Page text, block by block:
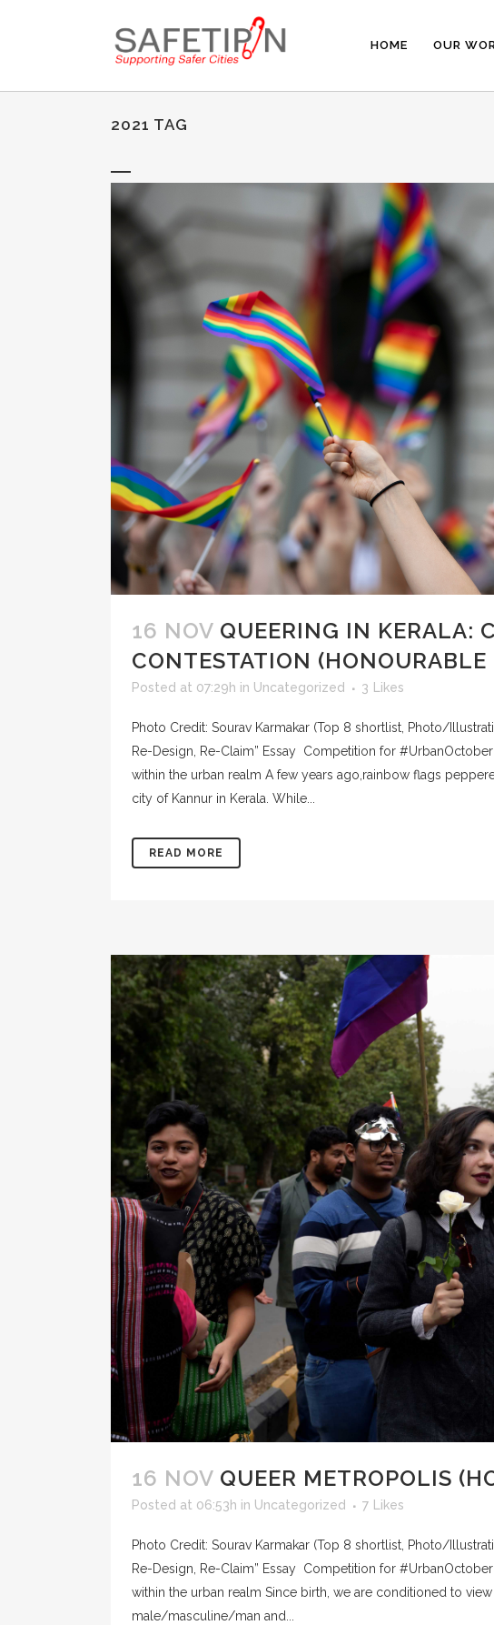
HOME OUR
2021 TAG
16 NOV QUEERING IN KERALA:
CONTESTATION
Posted at 07:29h in Uncategorized 3 Likes
Photo Credit: Sourav Karmakar (Top 8 shortlist, Photo/
Re-Design, Re-Claim” Essay Competition for
within the urban realm A few years ago,rainbow flags
city of Kannur in Kerala. While...
READ MORE
16 NOV QUEER METROPOLIS
Posted at 06:53h in Uncategorized 7 Likes
Photo Credit: Sourav Karmakar (Top 8 shortlist, Photo/
Re-Design, Re-Claim” Essay Competition for
within the urban realm Since birth, we are conditioned to
male/masculine/man and...